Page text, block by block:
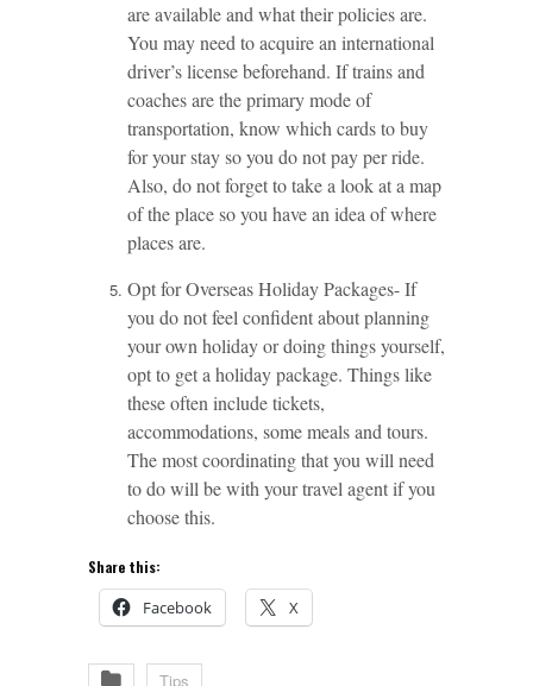
are available and what their policies are.
You may need to acquire an international
driver’s license beforehand. If trains and
coaches are the primary mode of
transportation, know which cards to buy
for your stay so you do not pay per ride.
Also, do not forget to take a look at a map
of the place so you have an idea of where
places are.
Opt for Overseas Holiday Packages- If
you do not feel confident about planning
your own holiday or doing things yourself,
opt to get a holiday package. Things like
these often include tickets,
accommodations, some meals and tours.
The most coordinating that you will need
to do will be with your travel agent if you
choose this.
Share this:
Facebook X
Tips